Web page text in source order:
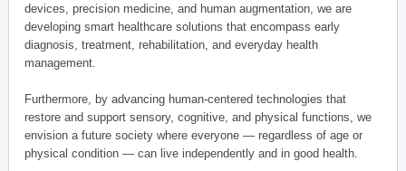
devices, precision medicine, and human augmentation, we are
developing smart healthcare solutions that encompass early
diagnosis, treatment, rehabilitation, and everyday health
management.
Furthermore, by advancing human-centered technologies that
restore and support sensory, cognitive, and physical functions, we
envision a future society where everyone — regardless of age or
physical condition — can live independently and in good health.